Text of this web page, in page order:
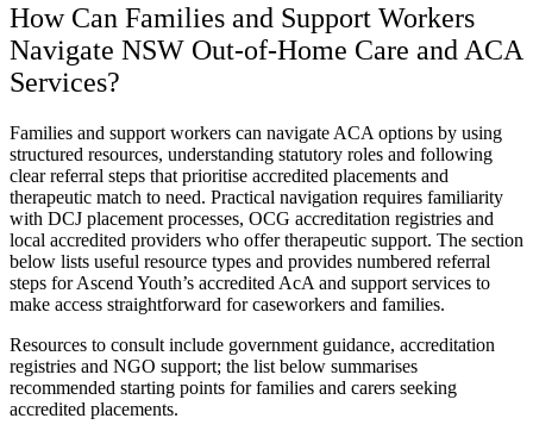
How Can Families and Support Workers
Navigate NSW Out-of-Home Care and ACA
Services?
Families and support workers can navigate ACA options by using
structured resources, understanding statutory roles and following
clear referral steps that prioritise accredited placements and
therapeutic match to need. Practical navigation requires familiarity
with DCJ placement processes, OCG accreditation registries and
local accredited providers who offer therapeutic support. The section
below lists useful resource types and provides numbered referral
steps for Ascend Youth’s accredited AcA and support services to
make access straightforward for caseworkers and families.
Resources to consult include government guidance, accreditation
registries and NGO support; the list below summarises
recommended starting points for families and carers seeking
accredited placements.